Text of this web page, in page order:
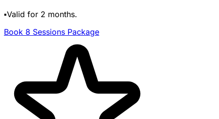
▪️Valid for 2 months.
Book 8 Sessions Package